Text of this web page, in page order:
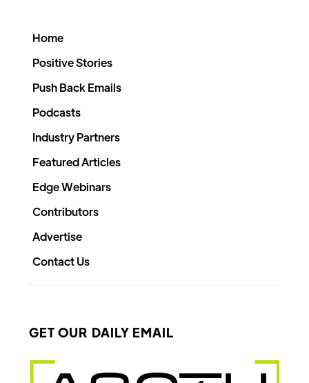
Home
Positive Stories
Push Back Emails
Podcasts
Industry Partners
Featured Articles
Edge Webinars
Contributors
Advertise
Contact Us
GET OUR DAILY EMAIL